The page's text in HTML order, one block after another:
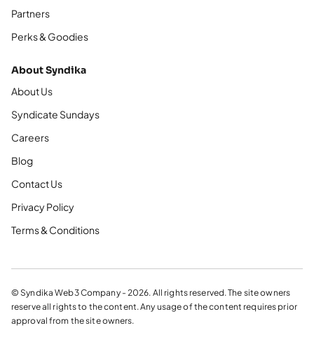
Partners
Perks & Goodies
About Syndika
About Us
Syndicate Sundays
Careers
Blog
Contact Us
Privacy Policy
Terms & Conditions
© Syndika Web3 Company - 2026. All rights reserved. The site owners
reserve all rights to the content. Any usage of the content requires prior
approval from the site owners.